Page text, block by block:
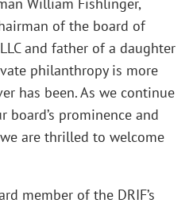
of the board of
and father of a daughter
philanthropy is more
has been. As we continue
prominence and
are thrilled to welcome
member of the DRIF’s